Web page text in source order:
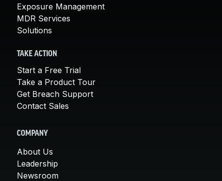
Exposure Management
MDR Services
Solutions
TAKE ACTION
Start a Free Trial
Take a Product Tour
Get Breach Support
Contact Sales
COMPANY
About Us
Leadership
Newsroom